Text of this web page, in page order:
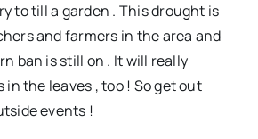
to till a garden . This drought is
and farmers in the area and
ban is still on . It will really
the leaves , too ! So get out
events !